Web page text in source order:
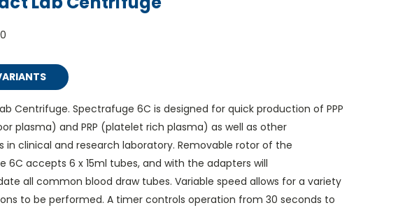
Centrifuge. Spectrafuge 6C is designed for quick production of PPP
plasma) and PRP (platelet rich plasma) as well as other
in clinical and research laboratory. Removable rotor of the
6C accepts 6 x 15ml tubes, and with the adapters will
all common blood draw tubes. Variable speed allows for a variety
to be performed. A timer controls operation from 30 seconds to